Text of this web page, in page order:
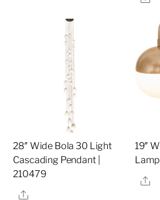
28″ Wide Bola 30 Light
Cascading Pendant |
210479
Share
19″